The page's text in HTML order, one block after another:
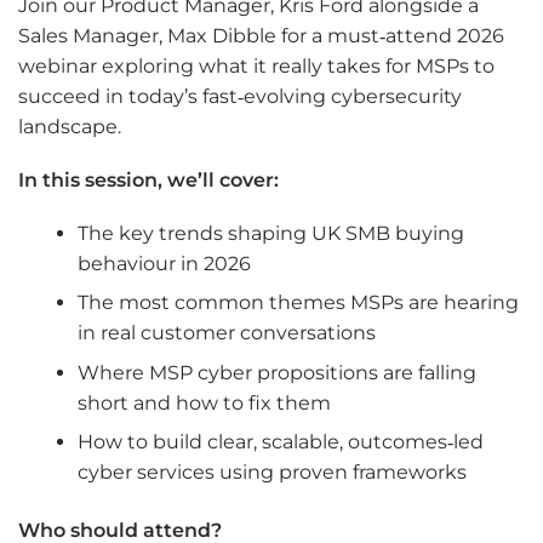
Join our Product Manager, Kris Ford alongside a
Sales Manager, Max Dibble for a must‑attend 2026
webinar exploring what it really takes for MSPs to
succeed in today’s fast‑evolving cybersecurity
landscape.
In this session, we’ll cover:
The key trends shaping UK SMB buying
behaviour in 2026
The most common themes MSPs are hearing
in real customer conversations
Where MSP cyber propositions are falling
short and how to fix them
How to build clear, scalable, outcomes‑led
cyber services using proven frameworks
Who should attend?